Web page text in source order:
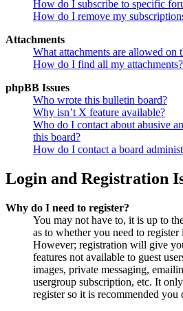
How do I subscribe to specific
How do I remove my
Attachments
What attachments are allowed on
How do I find all my attachments?
phpBB Issues
Who wrote this bulletin board?
Why isn’t X feature available?
Who do I contact about abusive
this board?
How do I contact a board
Login and Registration
Why do I need to register?
You may not have to, it is up to
as to whether you need to register
However; registration will give
features not available to guest
images, private messaging,
usergroup subscription, etc. It
register so it is recommended you